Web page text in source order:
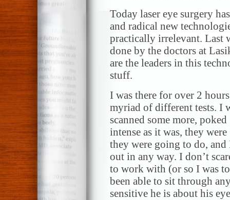
Today laser eye surgery
and radical new
practically irrelevant. Last
done by the doctors at
are the leaders in this
stuff.
I was there for over 2
myriad of different tests. I
scanned some more,
intense as it was, they
they were going to do,
out in any way. I don’t
to work with (or so I was
been able to sit through
sensitive he is about his